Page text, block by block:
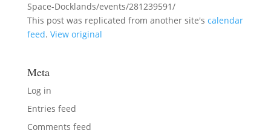
Space-Docklands/events/281239591/
This post was replicated from another site's calendar
feed. View original
Meta
Log in
Entries feed
Comments feed